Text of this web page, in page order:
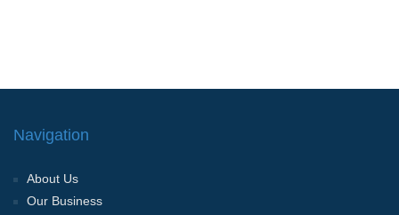
Navigation
About Us
Our Business